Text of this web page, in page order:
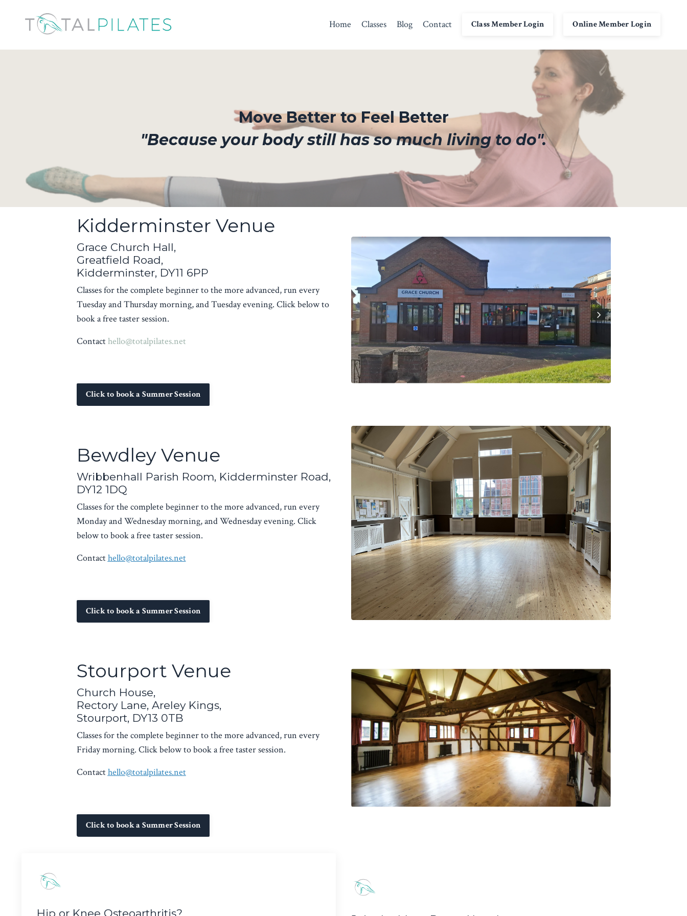
Home Classes Blog Contact Class Member Login Online Member Login
Move Better to Feel Better
"Because your body still has so much living to do".
Kidderminster Venue
Grace Church Hall,
Greatfield Road,
Kidderminster, DY11 6PP
Classes for the complete beginner to the more advanced, run every
Tuesday and Thursday morning, and Tuesday evening. Click below to
book a free taster session.
Contacthello@totalpilates.net
Click to book a Summer Session
Bewdley Venue
Wribbenhall Parish Room, Kidderminster Road,
DY12 1DQ
Classes for the complete beginner to the more advanced, run every
Monday and Wednesday morning, and Wednesday evening. Click
below to book a free taster session.
Contacthello@totalpilates.net
Click to book a Summer Session
Stourport Venue
Church House,
Rectory Lane, Areley Kings,
Stourport, DY13 0TB
Classes for the complete beginner to the more advanced, run every
Friday morning. Click below to book a free taster session.
Contacthello@totalpilates.net
Click to book a Summer Session
Hip or Knee Osteoarthritis?